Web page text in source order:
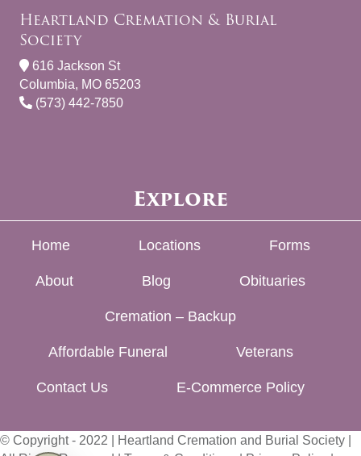
Heartland Cremation & Burial
Society
616 Jackson St
Columbia, MO 65203
(573) 442-7850
Explore
Home Locations Forms
About Blog Obituaries
Cremation – Backup
Affordable Funeral Veterans
Contact Us E-Commerce Policy
© Copyright - 2022 | Heartland Cremation and Burial Society |